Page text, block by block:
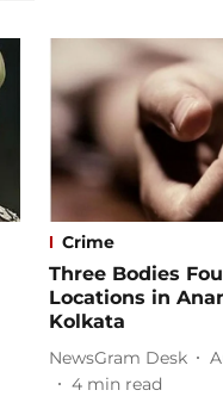
Crime
Three Bodies
Locations in
Kolkata
NewsGram Desk
4 min read